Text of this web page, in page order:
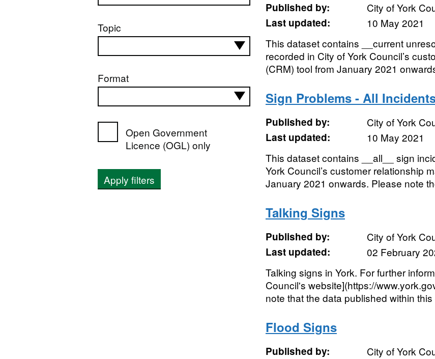
Topic
Format
Open Government
Licence (OGL) only
Apply filters
Published by:
City of York
Last updated:
10 May 2021
This dataset contains __current
recorded in City of York Council’s
(CRM) tool from January 2021
Sign Problems - All
Published by:
City of York
Last updated:
10 May 2021
This dataset contains __all__ sign
York Council’s customer relationship
January 2021 onwards. Please note
Talking Signs
Published by:
City of York
Last updated:
02 February
Talking signs in York. For further
Council's website](https://
note that the data published within
Flood Signs
Published by:
City of York